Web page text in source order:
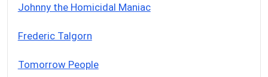
Johnny the Homicidal Maniac
Frederic Talgorn
Tomorrow People